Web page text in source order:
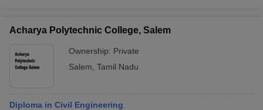
Acharya Polytechnic College, Salem
Ownership: Private
Salem Tamil Nadu
Diploma in Civil Engineering